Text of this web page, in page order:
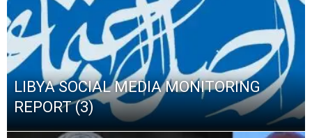
LIBYA SOCIAL MEDIA MONITORING
REPORT (3)